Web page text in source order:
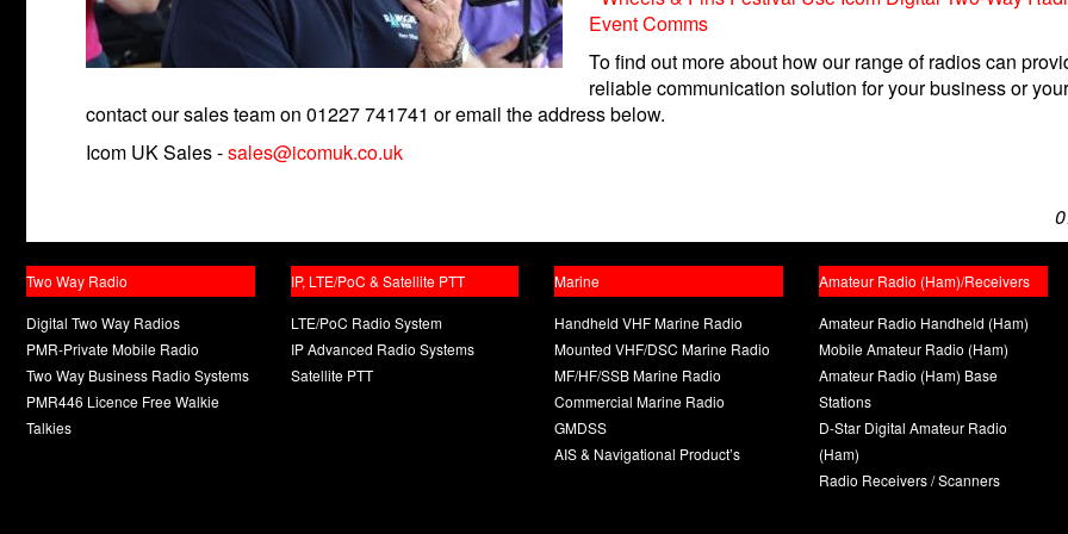
Event Comms
To find out more about how our range of radios can
reliable communication solution for your business or
contact our sales team on 01227 741741 or email the address below.
Icom UK Sales -sales@icomuk.co.uk
Two Way Radio
Digital Two Way Radios
PMR-Private Mobile Radio
Two Way Business Radio Systems
PMR446 Licence Free Walkie
Talkies
IP, LTE/PoC & Satellite PTT
LTE/PoC Radio System
IP Advanced Radio Systems
Satellite PTT
Marine
Handheld VHF Marine Radio
Mounted VHF/DSC Marine Radio
MF/HF/SSB Marine Radio
Commercial Marine Radio
GMDSS
AIS & Navigational Product’s
Amateur Radio (Ham)/Receivers
Amateur Radio Handheld (Ham)
Mobile Amateur Radio (Ham)
Amateur Radio (Ham) Base
Stations
D-Star Digital Amateur Radio
(Ham)
Radio Receivers / Scanners